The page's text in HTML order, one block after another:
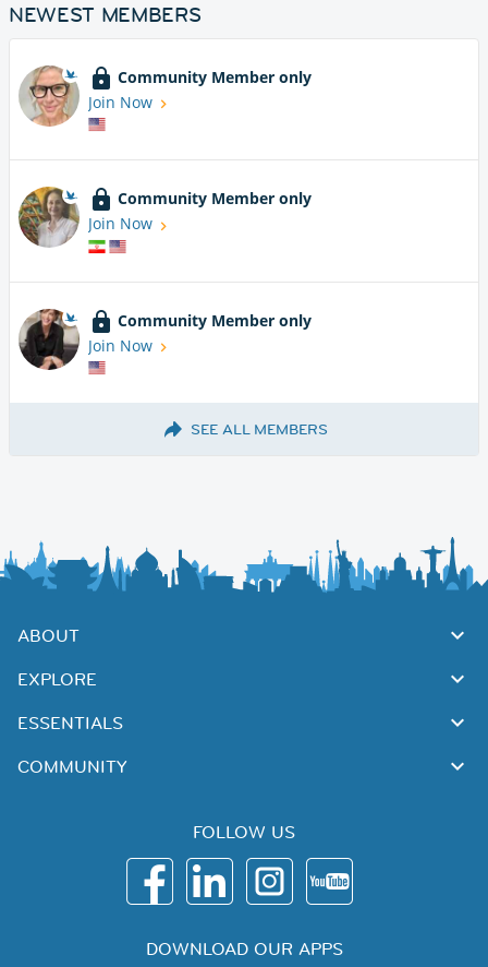
NEWEST MEMBERS
Community Member only
Join Now
Community Member only
Join Now
Community Member only
Join Now
SEE ALL MEMBERS
ABOUT
EXPLORE
ESSENTIALS
COMMUNITY
FOLLOW US
DOWNLOAD OUR APPS